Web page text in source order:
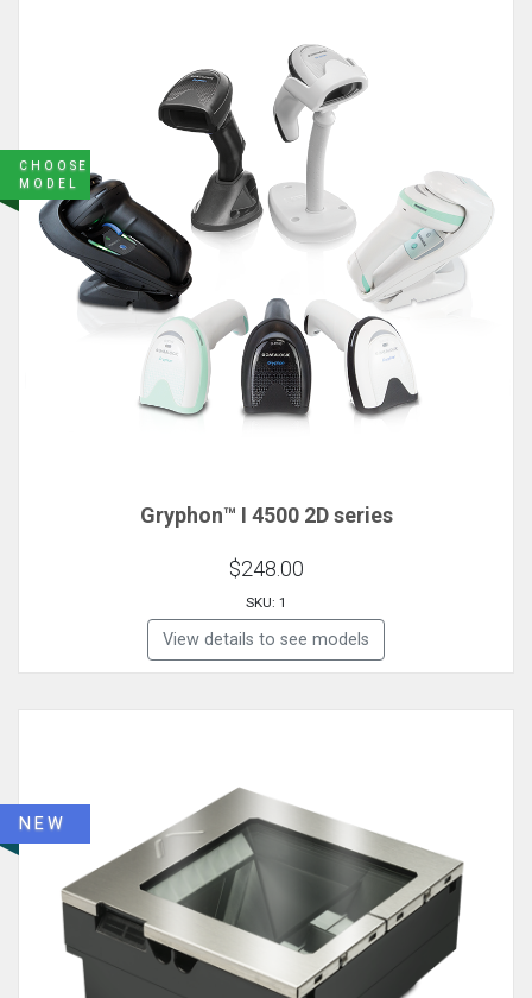
Gryphon™ I 4500 2D series
$248.00
SKU: 1
View details to see models
CHOOSE
MODEL
NEW